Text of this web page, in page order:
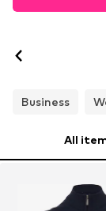
Business
All